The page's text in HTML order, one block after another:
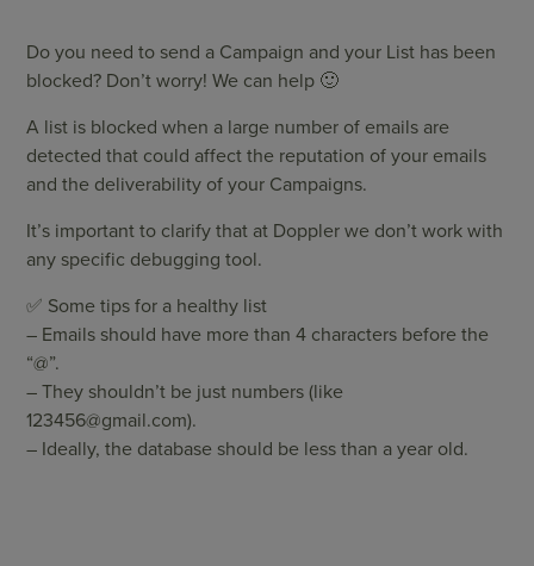
Do you need to send a Campaign and your List has been
blocked? Don’t worry! We can help 🙂
A list is blocked when a large number of emails are
detected that could affect the reputation of your emails
and the deliverability of your Campaigns.
It’s important to clarify that at Doppler we don’t work with
any specific debugging tool.
✅ Some tips for a healthy list
– Emails should have more than 4 characters before the
“@”.
– They shouldn’t be just numbers (like
123456@gmail.com).
– Ideally, the database should be less than a year old.